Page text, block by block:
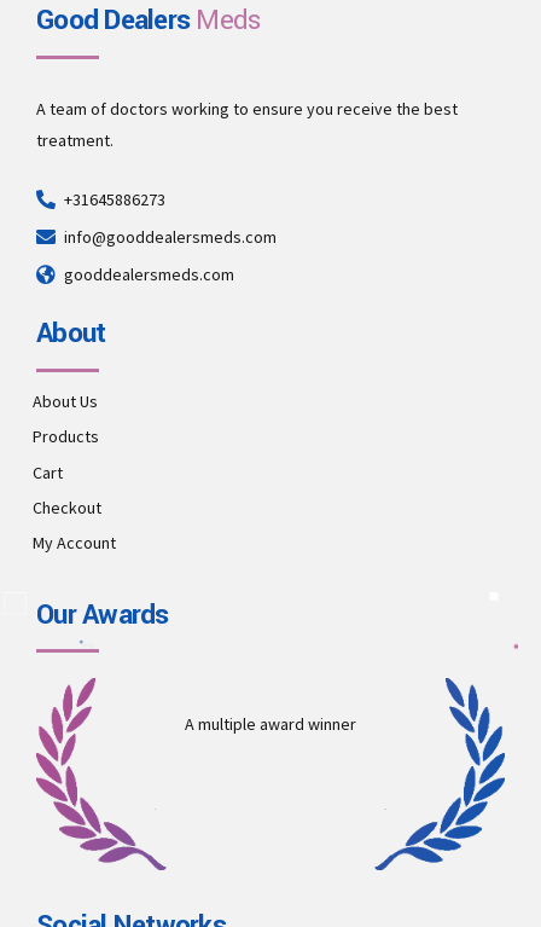
Good DealersMeds
A team of doctors working to ensure you receive the best
treatment.
+31645886273
info@gooddealersmeds.com
gooddealersmeds.com
About
About Us
Products
Cart
Checkout
My Account
Our Awards
A multiple award winner